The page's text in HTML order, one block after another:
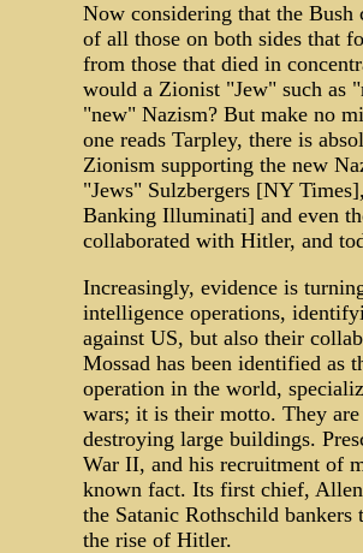
Now considering that the
of all those on both sides that
from those that died in
would a Zionist "Jew" such as
"new" Nazism? But make no
one reads Tarpley, there is
Zionism supporting the new
"Jews" Sulzbergers [NY
Banking Illuminati] and even
collaborated with Hitler, and
Increasingly, evidence is
intelligence operations,
against US, but also their
Mossad has been identified as
operation in the world,
wars; it is their motto. They
destroying large buildings.
War II, and his recruitment of
known fact. Its first chief,
the Satanic Rothschild
the rise of Hitler.